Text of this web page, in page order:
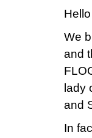
We
and
lady
and
In